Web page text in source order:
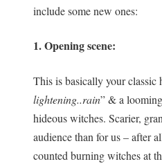
include some new ones:
1. Opening scene:
This is basically your classic
lightening..rain” & a
hideous witches. Scarier,
audience than for us – after
counted burning witches at